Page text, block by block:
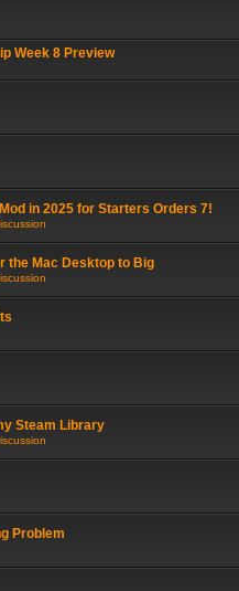
Week 8 Preview
in 2025 for Starters Orders 7!
the Mac Desktop to Big
Steam Library
Problem